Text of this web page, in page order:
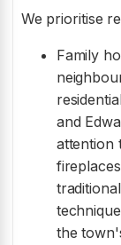
We prioritise
Family
and
attention
the